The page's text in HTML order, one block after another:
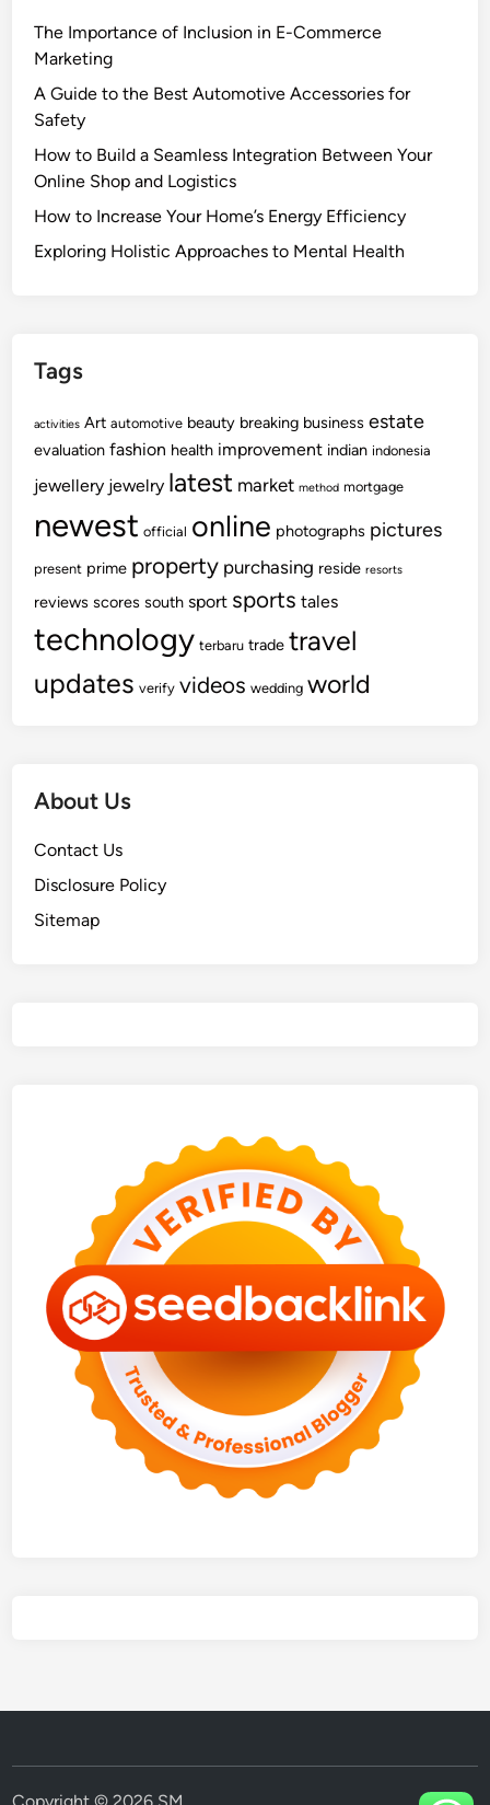
The Importance of Inclusion in E-Commerce
Marketing
A Guide to the Best Automotive Accessories for
Safety
How to Build a Seamless Integration Between Your
Online Shop and Logistics
How to Increase Your Home’s Energy Efficiency
Exploring Holistic Approaches to Mental Health
Tags
activities Art automotive beauty breaking business estate
evaluation fashion health improvement indian indonesia
jewellery jewelry latest market method mortgage
newest official online photographs pictures
present prime property purchasing reside resorts
reviews scores south sport sports tales
technology terbaru trade travel
updates verify videos wedding world
About Us
Contact Us
Disclosure Policy
Sitemap